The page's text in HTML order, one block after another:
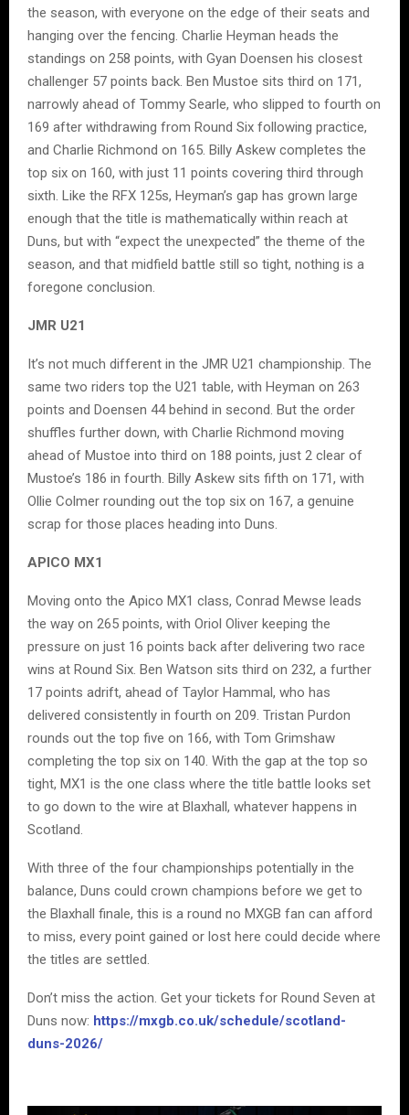
the season, with everyone on the edge of their seats and
hanging over the fencing. Charlie Heyman heads the
standings on 258 points, with Gyan Doensen his closest
challenger 57 points back. Ben Mustoe sits third on 171,
narrowly ahead of Tommy Searle, who slipped to fourth on
169 after withdrawing from Round Six following practice,
and Charlie Richmond on 165. Billy Askew completes the
top six on 160, with just 11 points covering third through
sixth. Like the RFX 125s, Heyman’s gap has grown large
enough that the title is mathematically within reach at
Duns, but with “expect the unexpected” the theme of the
season, and that midfield battle still so tight, nothing is a
foregone conclusion.
JMR U21
It’s not much different in the JMR U21 championship. The
same two riders top the U21 table, with Heyman on 263
points and Doensen 44 behind in second. But the order
shuffles further down, with Charlie Richmond moving
ahead of Mustoe into third on 188 points, just 2 clear of
Mustoe’s 186 in fourth. Billy Askew sits fifth on 171, with
Ollie Colmer rounding out the top six on 167, a genuine
scrap for those places heading into Duns.
APICO MX1
Moving onto the Apico MX1 class, Conrad Mewse leads
the way on 265 points, with Oriol Oliver keeping the
pressure on just 16 points back after delivering two race
wins at Round Six. Ben Watson sits third on 232, a further
17 points adrift, ahead of Taylor Hammal, who has
delivered consistently in fourth on 209. Tristan Purdon
rounds out the top five on 166, with Tom Grimshaw
completing the top six on 140. With the gap at the top so
tight, MX1 is the one class where the title battle looks set
to go down to the wire at Blaxhall, whatever happens in
Scotland.
With three of the four championships potentially in the
balance, Duns could crown champions before we get to
the Blaxhall finale, this is a round no MXGB fan can afford
to miss, every point gained or lost here could decide where
the titles are settled.
Don’t miss the action. Get your tickets for Round Seven at
Duns now: https://mxgb.co.uk/schedule/scotland-
duns-2026/